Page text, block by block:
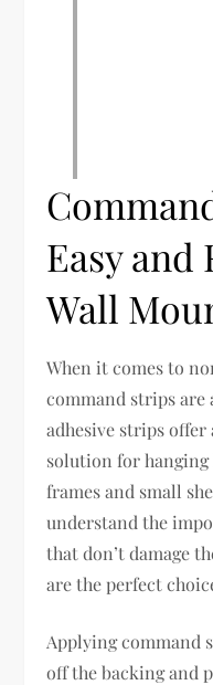
Easy and
Wall
When it comes to
command strips are
adhesive strips
solution for
frames and small
understand the
that don’t damage
are the perfect
Applying command
off the backing and